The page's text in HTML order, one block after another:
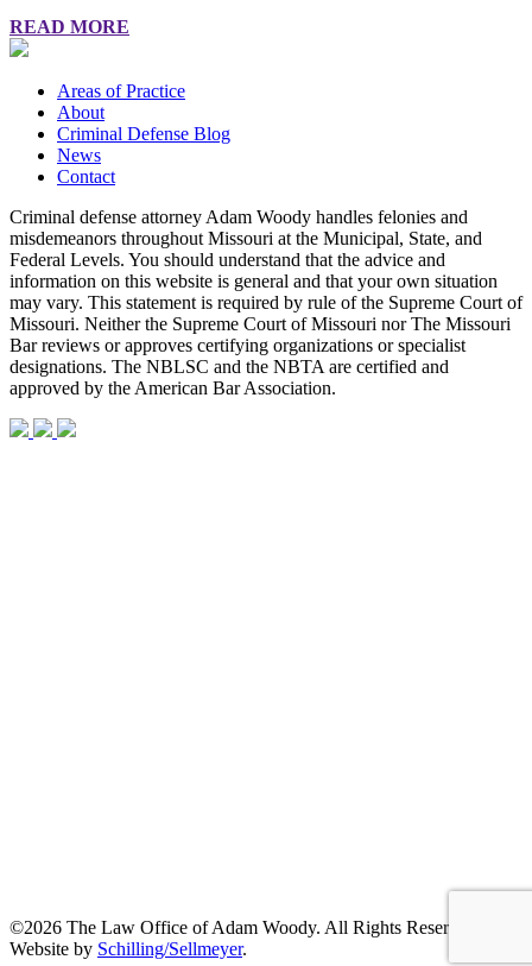
READ MORE
Areas of Practice
About
Criminal Defense Blog
News
Contact
Criminal defense attorney Adam Woody handles felonies and
misdemeanors throughout Missouri at the Municipal, State, and
Federal Levels. You should understand that the advice and
information on this website is general and that your own situation
may vary. This statement is required by rule of the Supreme Court of
Missouri. Neither the Supreme Court of Missouri nor The Missouri
Bar reviews or approves certifying organizations or specialist
designations. The NBLSC and the NBTA are certified and
approved by the American Bar Association.
©2026 The Law Office of Adam Woody. All Rights Reserved. |
Website by Schilling/Sellmeyer.